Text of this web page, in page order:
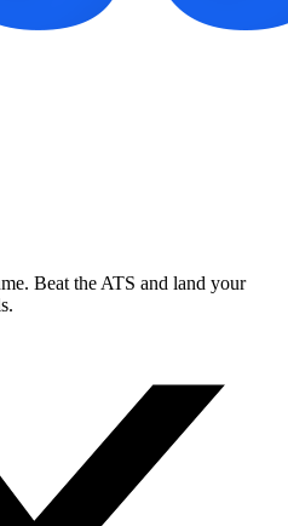
Beat the ATS and land your